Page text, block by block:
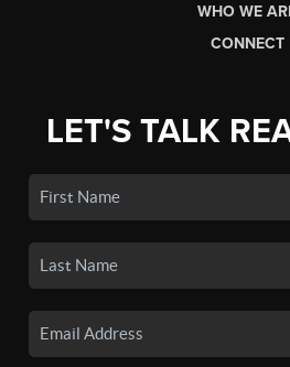
WHO WE
CONNECT
LET'S TALK